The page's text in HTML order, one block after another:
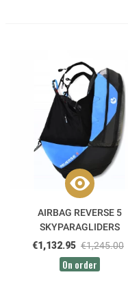
AIRBAG REVERSE 5
SKYPARAGLIDERS
PARAGLIDING HARNESS
€1,132.95 €1,245.00
On order